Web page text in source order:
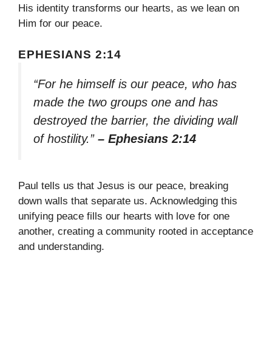
His identity transforms our hearts, as we lean on
Him for our peace.
EPHESIANS 2:14
“For he himself is our peace, who has
made the two groups one and has
destroyed the barrier, the dividing wall
of hostility.” – Ephesians 2:14
Paul tells us that Jesus is our peace, breaking
down walls that separate us. Acknowledging this
unifying peace fills our hearts with love for one
another, creating a community rooted in acceptance
and understanding.